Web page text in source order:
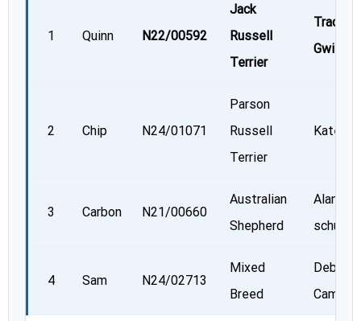
1 Quinn N22/00592
Jack
Russell
Terrier
Tracey
Gwilliam
2 Chip N24/01071
Parson
Russell
Terrier
Kate
3 Carbon N21/00660
Australian
Shepherd
Alannah
4 Sam N24/02713
Mixed
Breed
Deborah